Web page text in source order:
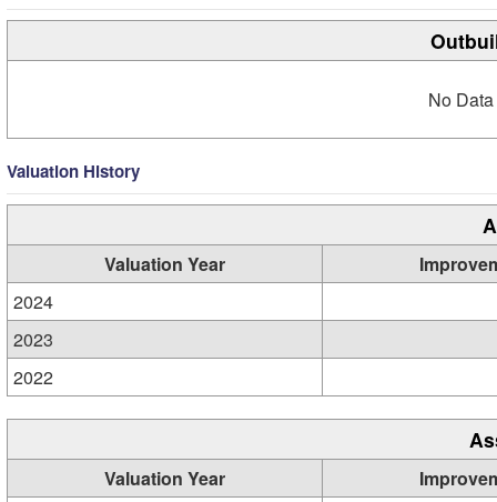
No
Valuation History
Valuation Year
2024
2023
2022
Valuation Year